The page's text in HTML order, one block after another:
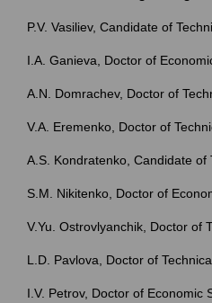
P.V. Vasiliev, Candidate of
I.A. Ganieva, Doctor of
A.N. Domrachev, Doctor of
V.A. Eremenko, Doctor of
A.S. Kondratenko, Candidate of
S.M. Nikitenko, Doctor of
V.Yu. Ostrovlyanchik, Doctor of
L.D. Pavlova, Doctor of
I.V. Petrov, Doctor of